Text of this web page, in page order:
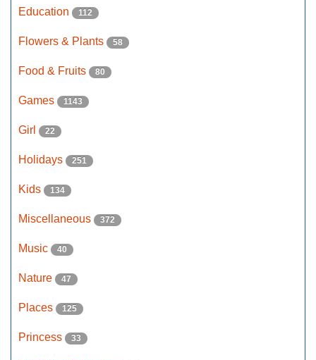
Education 112
Flowers & Plants 58
Food & Fruits 80
Games 1143
Girl 22
Holidays 251
Kids 134
Miscellaneous 372
Music 40
Nature 47
Places 125
Princess 33